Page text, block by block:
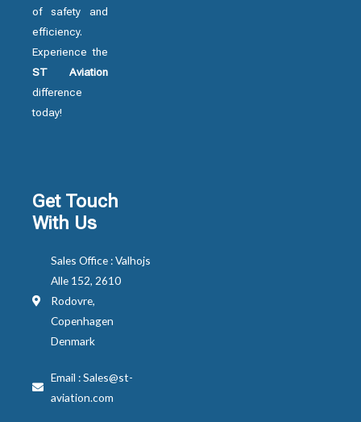
of safety and
efficiency.
Experience the
ST Aviation
difference
today!
Get Touch
With Us
Sales Office : Valhojs
Alle 152, 2610
Rodovre,
Copenhagen
Denmark
Email : Sales@st-
aviation.com